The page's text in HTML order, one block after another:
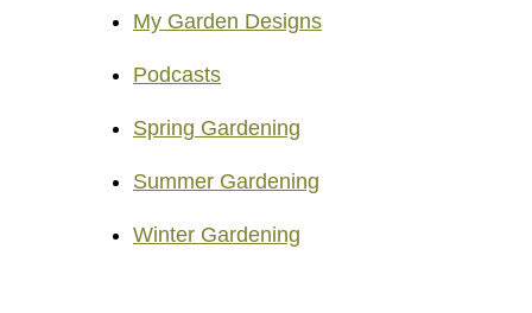
My Garden Designs
Podcasts
Spring Gardening
Summer Gardening
Winter Gardening